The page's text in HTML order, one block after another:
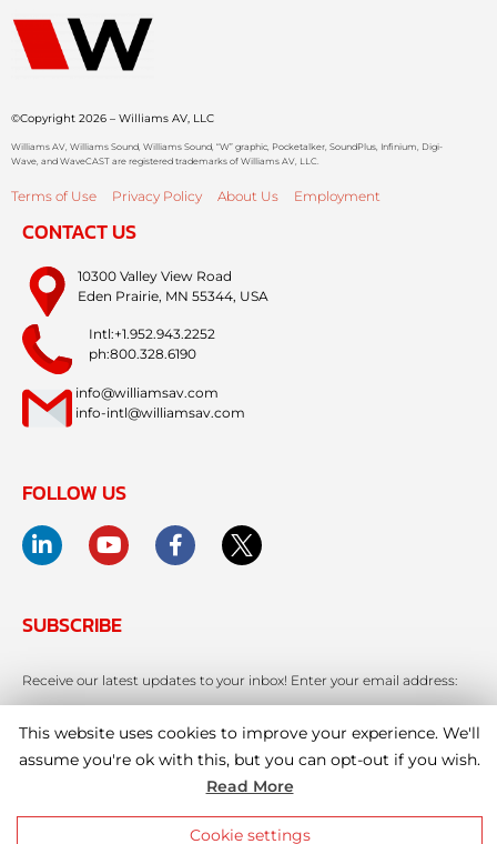
©Copyright 2026 – Williams AV, LLC
Williams AV, Williams Sound, Williams Sound, “W” graphic, Pocketalker, SoundPlus, Infinium, Digi-
Wave, and WaveCAST are registered trademarks of Williams AV, LLC.
Terms of Use Privacy Policy About Us Employment
CONTACT US
10300 Valley View Road
Eden Prairie, MN 55344, USA
Intl:+1.952.943.2252
ph:800.328.6190
info@williamsav.com
info-intl@williamsav.com
FOLLOW US
SUBSCRIBE
Receive our latest updates to your inbox! Enter your email address:
This website uses cookies to improve your experience. We'll
assume you're ok with this, but you can opt-out if you wish.
Read More
Cookie settings